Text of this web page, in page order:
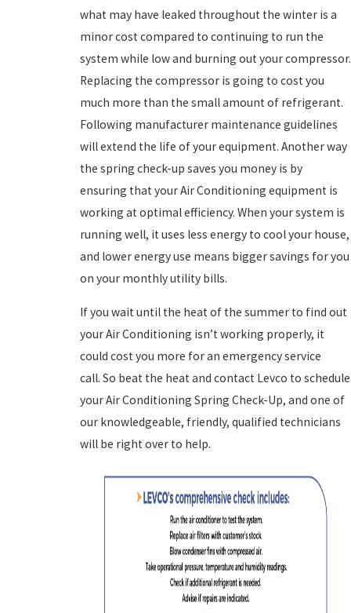
what may have leaked throughout the winter is a
minor cost compared to continuing to run the
system while low and burning out your compressor.
Replacing the compressor is going to cost you
much more than the small amount of refrigerant.
Following manufacturer maintenance guidelines
will extend the life of your equipment. Another way
the spring check-up saves you money is by
ensuring that your Air Conditioning equipment is
working at optimal efficiency. When your system is
running well, it uses less energy to cool your house,
and lower energy use means bigger savings for you
on your monthly utility bills.
If you wait until the heat of the summer to find out
your Air Conditioning isn’t working properly, it
could cost you more for an emergency service
call. So beat the heat and contact Levco to schedule
your Air Conditioning Spring Check-Up, and one of
our knowledgeable, friendly, qualified technicians
will be right over to help.